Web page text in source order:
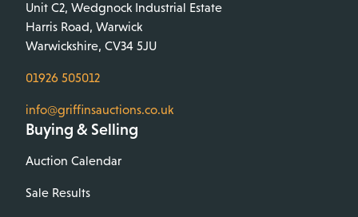
Unit C2, Wedgnock Industrial Estate
Harris Road, Warwick
Warwickshire, CV34 5JU
01926 505012
info@griffinsauctions.co.uk
Buying & Selling
Auction Calendar
Sale Results